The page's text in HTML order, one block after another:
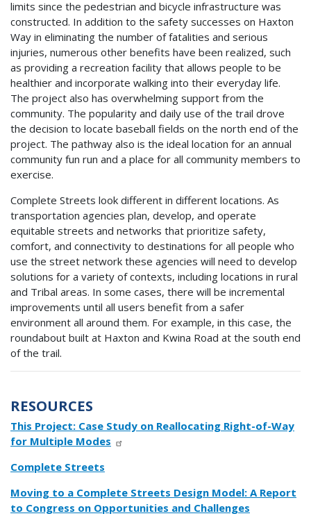
limits since the pedestrian and bicycle infrastructure was
constructed. In addition to the safety successes on Haxton
Way in eliminating the number of fatalities and serious
injuries, numerous other benefits have been realized, such
as providing a recreation facility that allows people to be
healthier and incorporate walking into their everyday life.
The project also has overwhelming support from the
community. The popularity and daily use of the trail drove
the decision to locate baseball fields on the north end of the
project. The pathway also is the ideal location for an annual
community fun run and a place for all community members to
exercise.
Complete Streets look different in different locations. As
transportation agencies plan, develop, and operate
equitable streets and networks that prioritize safety,
comfort, and connectivity to destinations for all people who
use the street network these agencies will need to develop
solutions for a variety of contexts, including locations in rural
and Tribal areas. In some cases, there will be incremental
improvements until all users benefit from a safer
environment all around them. For example, in this case, the
roundabout built at Haxton and Kwina Road at the south end
of the trail.
RESOURCES
This Project: Case Study on Reallocating Right-of-Way
for Multiple Modes
Complete Streets
Moving to a Complete Streets Design Model: A Report
to Congress on Opportunities and Challenges